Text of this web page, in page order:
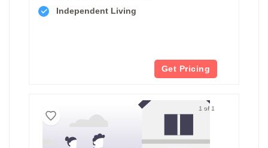
Independent Living
Get Pricing
1 of 1